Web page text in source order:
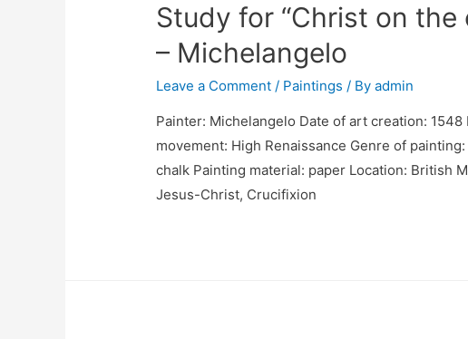
Study for “Christ on
– Michelangelo
Leave a Comment / Paintings / Byadmin
Painter: Michelangelo Date of art creation:
movement: High Renaissance Genre of
chalk Painting material: paper Location: British
Jesus-Christ, Crucifixion